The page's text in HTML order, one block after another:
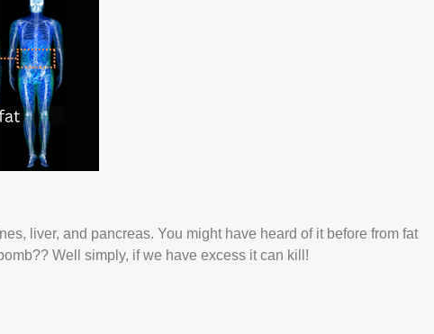
liver, and pancreas. You might have heard of it before from fat
Well simply, if we have excess it can kill!